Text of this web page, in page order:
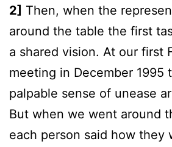
2] Then, when the
around the table the first
a shared vision. At our first
meeting in December 1995
palpable sense of unease
But when we went around
each person said how they